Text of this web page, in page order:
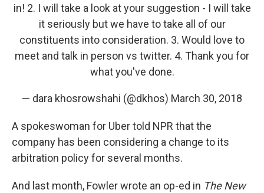
in! 2. I will take a look at your suggestion - I will take
it seriously but we have to take all of our
constituents into consideration. 3. Would love to
meet and talk in person vs twitter. 4. Thank you for
what you've done.
— dara khosrowshahi (@dkhos) March 30, 2018
A spokeswoman for Uber told NPR that the
company has been considering a change to its
arbitration policy for several months.
And last month, Fowler wrote an op-ed in The New